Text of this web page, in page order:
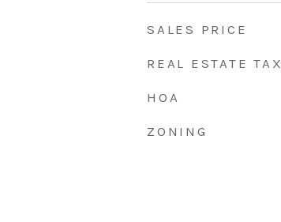
SALES PRICE
REAL ESTATE TAX
HOA
ZONING